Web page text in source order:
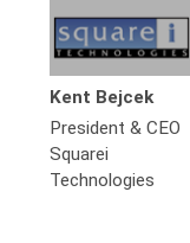
Kent Bejcek
President & CEO
Squarei
Technologies